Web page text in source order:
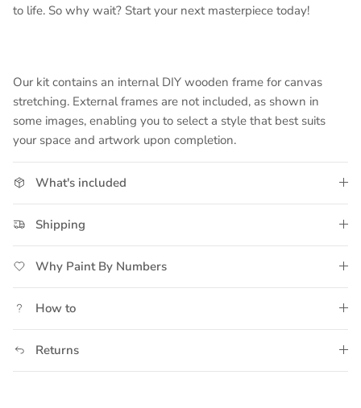
to life. So why wait? Start your next masterpiece today!
Our kit contains an internal DIY wooden frame for canvas
stretching. External frames are not included, as shown in
some images, enabling you to select a style that best suits
your space and artwork upon completion.
What's included
Shipping
Why Paint By Numbers
How to
Returns